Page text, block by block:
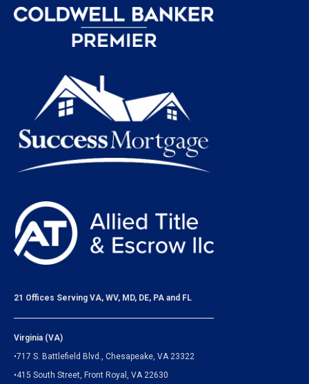
21 Offices Serving VA, WV, MD, DE, PA and FL
Virginia (VA)
•717 S. Battlefield Blvd., Chesapeake, VA 23322
•415 South Street, Front Royal, VA 22630